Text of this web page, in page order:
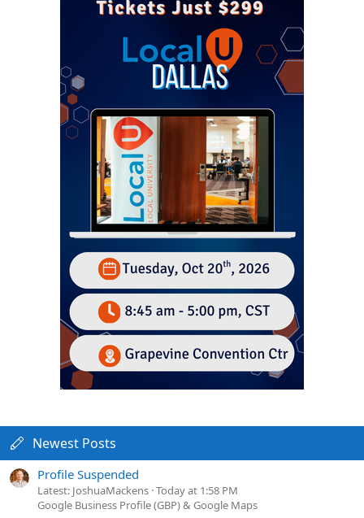
Newest Posts
Profile Suspended
Latest: JoshuaMackens Today at 1:58 PM
Google Business Profile (GBP) & Google Maps